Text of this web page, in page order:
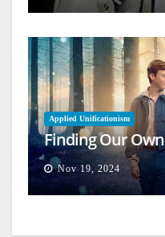
Applied Unificationism
Finding Our
Nov 19, 2024